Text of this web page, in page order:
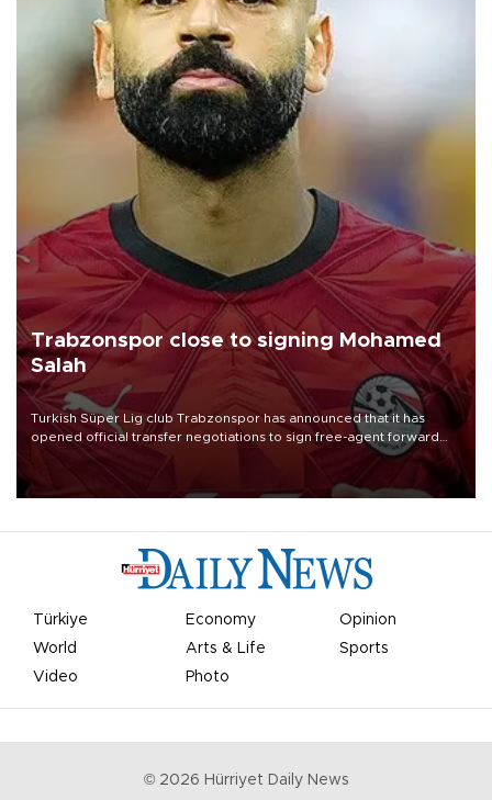
Trabzonspor close to signing Mohamed
Salah
Turkish Süper Lig club Trabzonspor has announced that it has
opened official transfer negotiations to sign free-agent forward
Mohamed Salah.
Türkiye Economy
Opinion
World
Arts & Life
Sports
Video
Photo
© 2026 Hürriyet Daily News